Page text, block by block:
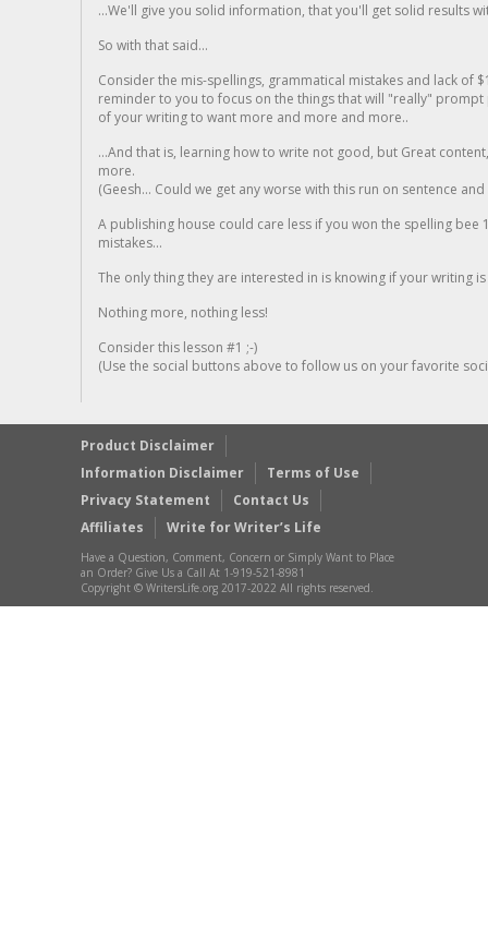
...We'll give you solid information, that you'll get solid results
So with that said...
Consider the mis-spellings, grammatical mistakes and lack of
reminder to you to focus on the things that will "really"
of your writing to want more and more and more..
...And that is, learning how to write not good, but Great
more.
(Geesh... Could we get any worse with this run on sentence
A publishing house could care less if you won the spelling
mistakes...
The only thing they are interested in is knowing if your writing is
Nothing more, nothing less!
Consider this lesson #1 ;-)
(Use the social buttons above to follow us on your favorite
Product Disclaimer
Information Disclaimer
Terms of Use
Privacy Statement
Contact Us
Affiliates
Write for Writer’s Life
Have a Question, Comment, Concern or Simply Want to Place
an Order? Give Us a Call At 1-919-521-8981
Copyright © WritersLife.org 2017-2022 All rights reserved.